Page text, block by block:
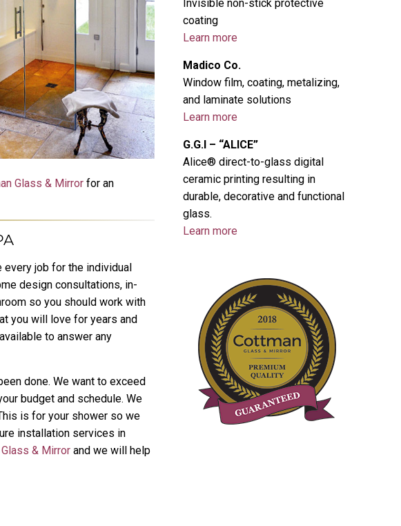
Glass & Mirror for an
job for the individual
design consultations, in-
so you should work with
you will love for years and
to answer any
done. We want to exceed
budget and schedule. We
is for your shower so we
installation services in
& Mirror and we will help
Invisible non-stick protective
coating
Learn more
Madico Co.
Window film, coating, metalizing,
and laminate solutions
Learn more
G.G.I – “ALICE”
Alice® direct-to-glass digital
ceramic printing resulting in
durable, decorative and functional
glass.
Learn more